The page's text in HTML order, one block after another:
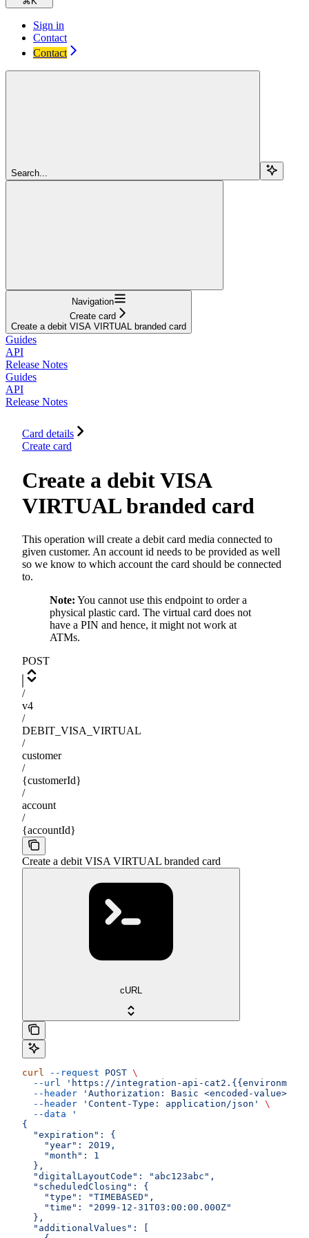
Sign in
Contact
Contact
Search...
Navigation
Create card
Create a debit VISA VIRTUAL branded card
Guides
API
Release Notes
Guides
API
Release Notes
Card details
Create card
Create a debit VISA
VIRTUAL branded card
This operation will create a debit card media connected to
given customer. An account id needs to be provided as well
so we know to which account the card should be connected
to.
Note: You cannot use this endpoint to order a
physical plastic card. The virtual card does not
have a PIN and hence, it might not work at
ATMs.
POST
/
v4
/
DEBIT_VISA_VIRTUAL
/
customer
/
{customerId}
/
account
/
{accountId}
Create a debit VISA VIRTUAL branded card
cURL
curl --request POST \
  --url
'https://integration-api-
  --header
'Authorization: Basic <encoded-value>'
  --header
'Content-Type: application/json'
\
  --data
'
{
  "expiration": {
    "year": 2019,
    "month": 1
  },
  "digitalLayoutCode": "abc123abc",
  "scheduledClosing": {
    "type": "TIMEBASED",
    "time": "2099-12-31T03:00:00.000Z"
  },
  "additionalValues": [